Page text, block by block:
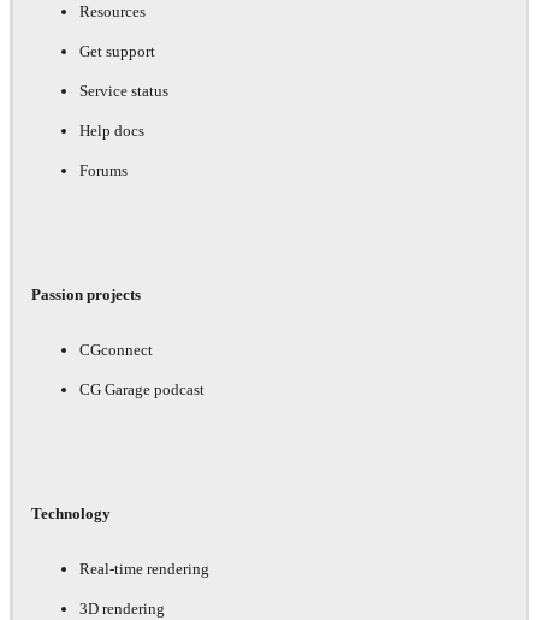
Resources
Get support
Service status
Help docs
Forums
Passion projects
CGconnect
CG Garage podcast
Technology
Real-time rendering
3D rendering